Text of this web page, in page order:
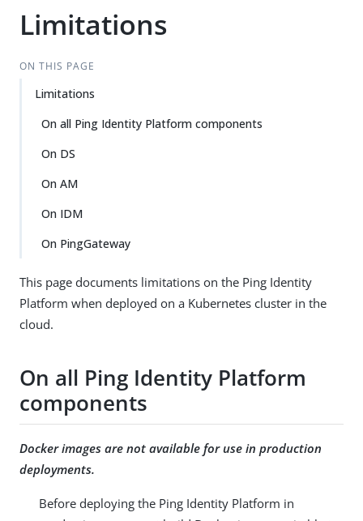
Limitations
ON THIS PAGE
Limitations
On all Ping Identity Platform components
On DS
On AM
On IDM
On PingGateway
This page documents limitations on the Ping Identity
Platform when deployed on a Kubernetes cluster in the
cloud.
On all Ping Identity Platform
components
Docker images are not available for use in production
deployments.
Before deploying the Ping Identity Platform in